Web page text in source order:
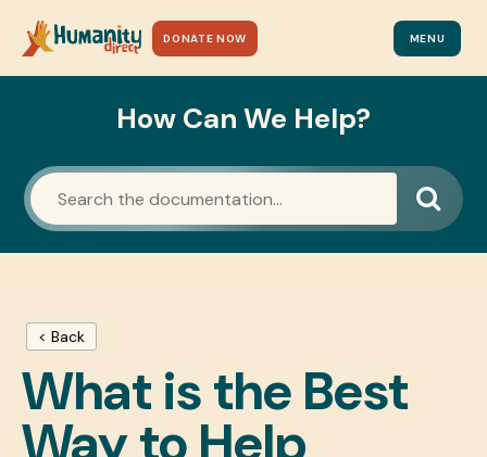
DONATE NOW MENU
How Can We Help?
< Back
What is the Best